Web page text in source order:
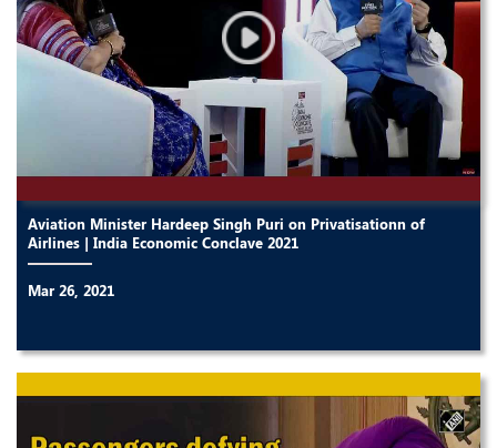
Aviation Minister Hardeep Singh Puri on Privatisationn of
Airlines | India Economic Conclave 2021
Mar 26, 2021